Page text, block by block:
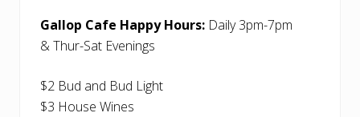
Gallop Cafe Happy Hours: Daily 3pm-7pm
& Thur-Sat Evenings
$2 Bud and Bud Light
$3 House Wines